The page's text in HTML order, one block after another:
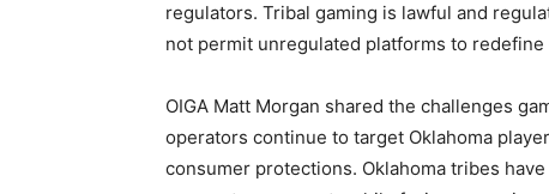
regulators. Tribal gaming is lawful and
not permit unregulated platforms to redefine
OIGA Matt Morgan shared the challenges
operators continue to target Oklahoma
consumer protections. Oklahoma tribes